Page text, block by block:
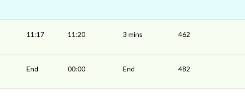
11:17 11:20 3 mins 462
End 00:00 End 482